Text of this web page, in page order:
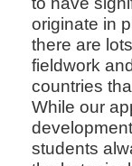
originate in
there are
fieldwork
countries
While our
students